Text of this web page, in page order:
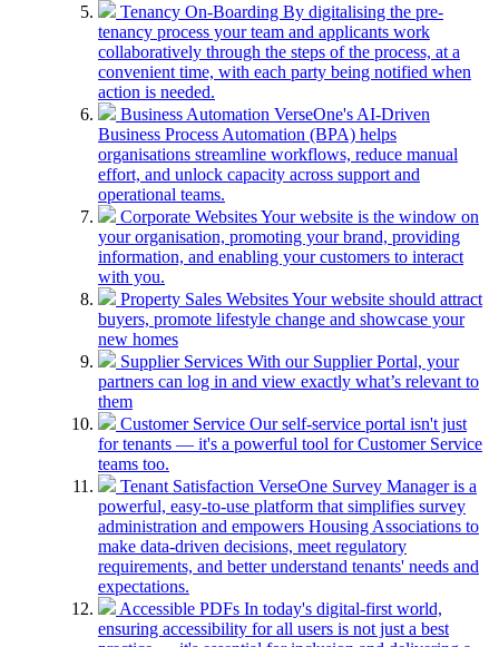
Tenancy On-Boarding By digitalising the pre-
tenancy process your team and applicants work
collaboratively through the steps of the process, at a
convenient time, with each party being notified when
action is needed.
Business Automation VerseOne's AI-Driven
Business Process Automation (BPA) helps
organisations streamline workflows, reduce manual
effort, and unlock capacity across support and
operational teams.
Corporate WebsitesYour website is the window on
your organisation, promoting your brand, providing
information, and enabling your customers to interact
with you.
Property Sales WebsitesYour website should attract
buyers, promote lifestyle change and showcase your
new homes
Supplier Services With our Supplier Portal, your
partners can log in and view exactly what’s relevant to
them
Customer Service Our self-service portal isn't just
for tenants — it's a powerful tool for Customer Service
teams too.
Tenant Satisfaction VerseOne Survey Manager is a
powerful, easy-to-use platform that simplifies survey
administration and empowers Housing Associations to
make data-driven decisions, meet regulatory
requirements, and better understand tenants' needs and
expectations.
Accessible PDFs In today's digital-first world,
ensuring accessibility for all users is not just a best